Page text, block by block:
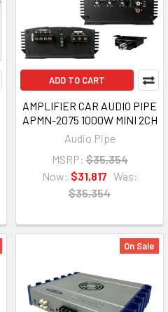
ADD TO CART
AMPLIFIER CAR AUDIO PIPE
APMN-2075 1000W MINI 2CH
Audio Pipe
MSRP: $35,354
Now: $31,817 Was:
$35,354
On Sale